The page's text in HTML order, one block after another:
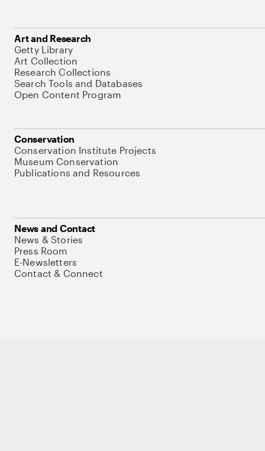
Art and Research
Getty Library
Art Collection
Research Collections
Search Tools and Databases
Open Content Program
Conservation
Conservation Institute Projects
Museum Conservation
Publications and Resources
News and Contact
News & Stories
Press Room
E-Newsletters
Contact & Connect